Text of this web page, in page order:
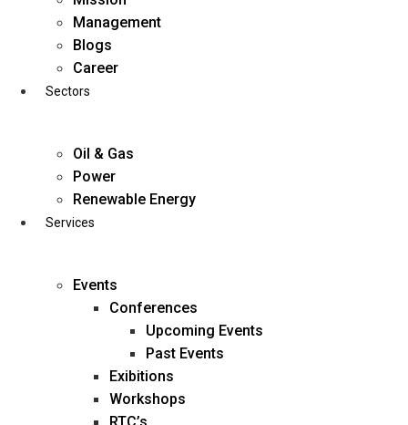
business@diligentia.net.in
Management
Blogs
Career
Sectors
Oil & Gas
Power
Renewable Energy
Services
Events
Conferences
Upcoming Events
Past Events
Exibitions
Workshops